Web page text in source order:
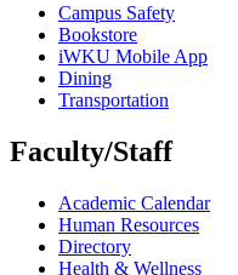
Campus Safety
Bookstore
iWKU Mobile App
Dining
Transportation
Faculty/Staff
Academic Calendar
Human Resources
Directory
Health & Wellness